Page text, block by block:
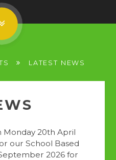
LATEST NEWS
Monday 20th April
our School Based
2026 for